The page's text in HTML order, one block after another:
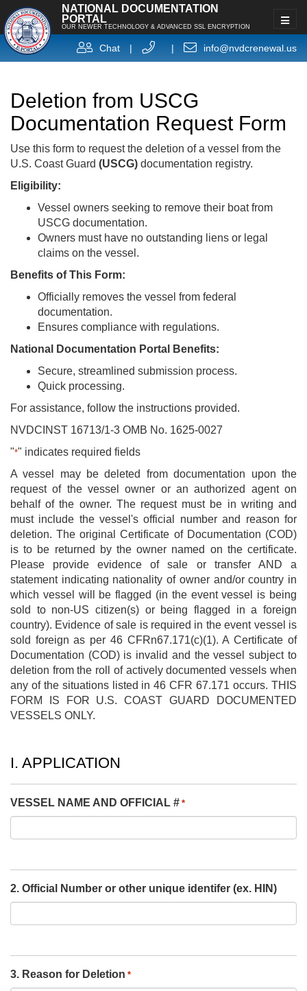
NATIONAL DOCUMENTATION
PORTAL
OUR NEWER TECHNOLOGY & ADVANCED SSL ENCRYPTION
Chat | | info@nvdcrenewal.us
Deletion from USCG
Documentation Request Form
Use this form to request the deletion of a vessel from the
U.S. Coast Guard (USCG) documentation registry.
Eligibility:
Vessel owners seeking to remove their boat from
USCG documentation.
Owners must have no outstanding liens or legal
claims on the vessel.
Benefits of This Form:
Officially removes the vessel from federal
documentation.
Ensures compliance with regulations.
National Documentation Portal Benefits:
Secure, streamlined submission process.
Quick processing.
For assistance, follow the instructions provided.
NVDCINST 16713/1-3 OMB No. 1625-0027
"*" indicates required fields
A vessel may be deleted from documentation upon the
request of the vessel owner or an authorized agent on
behalf of the owner. The request must be in writing and
must include the vessel's official number and reason for
deletion. The original Certificate of Documentation (COD)
is to be returned by the owner named on the certificate.
Please provide evidence of sale or transfer AND a
statement indicating nationality of owner and/or country in
which vessel will be flagged (in the event vessel is being
sold to non-US citizen(s) or being flagged in a foreign
country). Evidence of sale is required in the event vessel is
sold foreign as per 46 CFRn67.171(c)(1). A Certificate of
Documentation (COD) is invalid and the vessel subject to
deletion from the roll of actively documented vessels when
any of the situations listed in 46 CFR 67.171 occurs. THIS
FORM IS FOR U.S. COAST GUARD DOCUMENTED
VESSELS ONLY.
I. APPLICATION
VESSEL NAME AND OFFICIAL # *
2. Official Number or other unique identifer (ex. HIN)
3. Reason for Deletion *